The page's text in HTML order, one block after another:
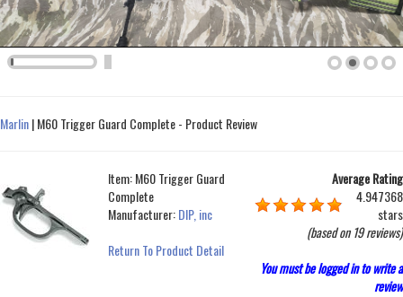
Marlin|M60 Trigger Guard Complete - Product Review
Item:M60 Trigger Guard
Complete
Manufacturer:DIP, inc
Return To Product Detail
Average Rating
4.947368
stars
(based on19 reviews)
You must be logged in to write a
review